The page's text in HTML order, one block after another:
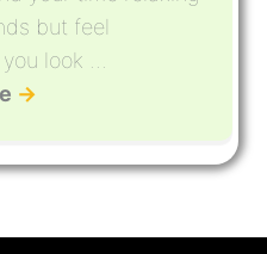
but feel
look ...
→